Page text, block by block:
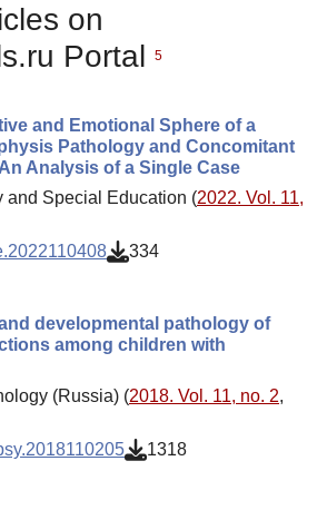
on
Portal
5
and Emotional Sphere of a
Pathology and Concomitant
Analysis of a Single Case
Special Education (2022. Vol. 11,
334
developmental pathology of
among children with
(Russia) (2018. Vol. 11, no. 2,
1318